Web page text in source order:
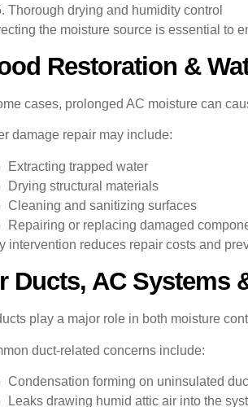
Thorough drying and humidity control
the moisture source is essential to
Restoration &
cases, prolonged AC moisture can
damage repair may include:
Extracting trapped water
Drying structural materials
Cleaning and sanitizing surfaces
Repairing or replacing damaged
intervention reduces repair costs and
Ducts, AC Systems
play a major role in both moisture
duct-related concerns include:
Condensation forming on uninsulated
Leaks drawing humid attic air into the